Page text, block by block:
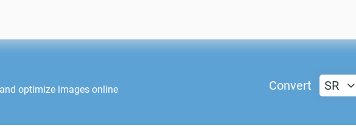
optimize images online
Convert SR